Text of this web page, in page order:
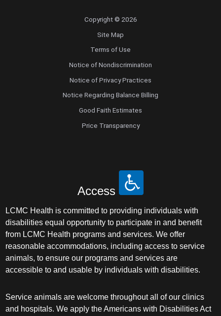
Copyright © 2026
Site Map
Terms of Use
Notice of Nondiscrimination
Notice of Privacy Practices
Notice Regarding Balance Billing
Good Faith Estimates
Price Transparency
Access
LCMC Health is committed to providing individuals with
disabilities equal opportunity to participate in and benefit
from LCMC Health programs and services. We offer
reasonable accommodations, including access to service
animals, to ensure our programs and services are
accessible to and usable by individuals with disabilities.
Service animals are welcome throughout all of our clinics
and hospitals. We apply the Americans with Disabilities Act